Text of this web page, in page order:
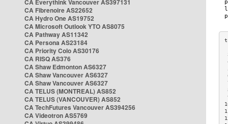
CA Everythink Vancouver AS397131
CA Fibrenoire AS22652
CA Hydro One AS19752
CA Microsoft Outlook YTO AS8075
CA Pathway AS11342
CA Persona AS23184
CA Priority Colo AS30176
CA RISQ AS376
CA Shaw Edmonton AS6327
CA Shaw Vancouver AS6327
CA Shaw Vancouver AS6327
CA TELUS (MONTREAL) AS852
CA TELUS (VANCOUVER) AS852
CA TechFutures Vancouver AS394256
CA Videotron AS5769